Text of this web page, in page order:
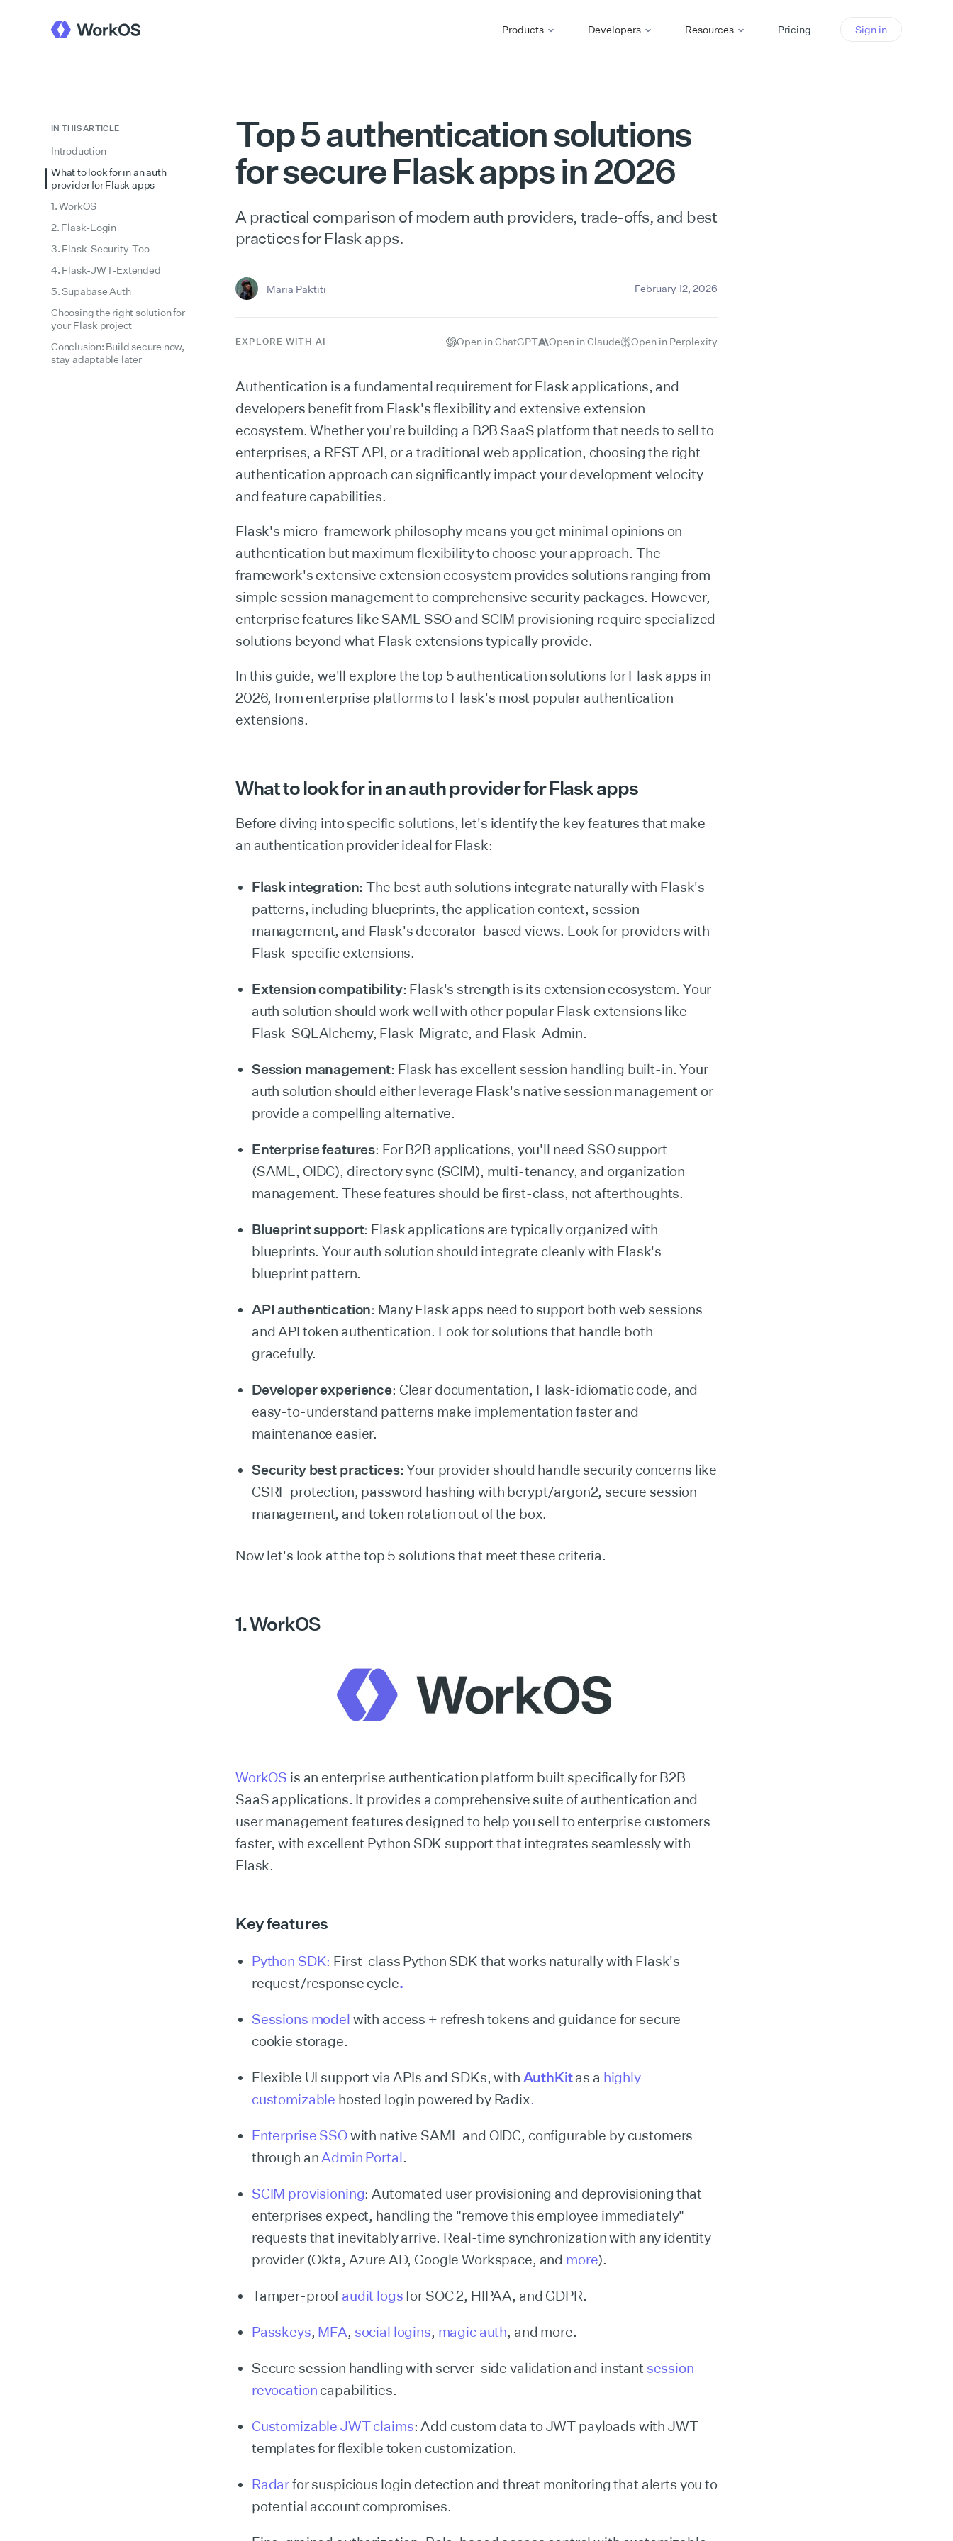
Products Developers Resources Pricing Sign in
IN THIS ARTICLE
Introduction
What to look for in an auth
provider for Flask apps
1. WorkOS
2. Flask-Login
3. Flask-Security-Too
4. Flask-JWT-Extended
5. Supabase Auth
Choosing the right solution for
your Flask project
Conclusion: Build secure now,
stay adaptable later
Top 5 authentication solutions
for secure Flask apps in 2026
A practical comparison of modern auth providers, trade-offs, and best
practices for Flask apps.
Maria Paktiti February 12, 2026
EXPLORE WITH AI Open in ChatGPT Open in Claude Open in Perplexity
Authentication is a fundamental requirement for Flask applications, and
developers benefit from Flask's flexibility and extensive extension
ecosystem. Whether you're building a B2B SaaS platform that needs to sell to
enterprises, a REST API, or a traditional web application, choosing the right
authentication approach can significantly impact your development velocity
and feature capabilities.
Flask's micro-framework philosophy means you get minimal opinions on
authentication but maximum flexibility to choose your approach. The
framework's extensive extension ecosystem provides solutions ranging from
simple session management to comprehensive security packages. However,
enterprise features like SAML SSO and SCIM provisioning require specialized
solutions beyond what Flask extensions typically provide.
In this guide, we'll explore the top 5 authentication solutions for Flask apps in
2026, from enterprise platforms to Flask's most popular authentication
extensions.
What to look for in an auth provider for Flask apps
Before diving into specific solutions, let's identify the key features that make
an authentication provider ideal for Flask:
Flask integration: The best auth solutions integrate naturally with Flask's
patterns, including blueprints, the application context, session
management, and Flask's decorator-based views. Look for providers with
Flask-specific extensions.
Extension compatibility: Flask's strength is its extension ecosystem. Your
auth solution should work well with other popular Flask extensions like
Flask-SQLAlchemy, Flask-Migrate, and Flask-Admin.
Session management: Flask has excellent session handling built-in. Your
auth solution should either leverage Flask's native session management or
provide a compelling alternative.
Enterprise features: For B2B applications, you'll need SSO support
(SAML, OIDC), directory sync (SCIM), multi-tenancy, and organization
management. These features should be first-class, not afterthoughts.
Blueprint support: Flask applications are typically organized with
blueprints. Your auth solution should integrate cleanly with Flask's
blueprint pattern.
API authentication: Many Flask apps need to support both web sessions
and API token authentication. Look for solutions that handle both
gracefully.
Developer experience: Clear documentation, Flask-idiomatic code, and
easy-to-understand patterns make implementation faster and
maintenance easier.
Security best practices: Your provider should handle security concerns like
CSRF protection, password hashing with bcrypt/argon2, secure session
management, and token rotation out of the box.
Now let's look at the top 5 solutions that meet these criteria.
1. WorkOS
WorkOS is an enterprise authentication platform built specifically for B2B
SaaS applications. It provides a comprehensive suite of authentication and
user management features designed to help you sell to enterprise customers
faster, with excellent Python SDK support that integrates seamlessly with
Flask.
Key features
Python SDK: First-class Python SDK that works naturally with Flask's
request/response cycle.
Sessions model with access + refresh tokens and guidance for secure
cookie storage.
Flexible UI support via APIs and SDKs, with AuthKitas a highly
customizable hosted login powered by Radix.
Enterprise SSOwith native SAML and OIDC, configurable by customers
through anAdmin Portal.
SCIM provisioning: Automated user provisioning and deprovisioning that
enterprises expect, handling the "remove this employee immediately"
requests that inevitably arrive. Real-time synchronization with any identity
provider (Okta, Azure AD, Google Workspace, and more).
Tamper-proof audit logsfor SOC 2, HIPAA, and GDPR.
Passkeys, MFA, social logins, magic auth, and more.
Secure session handling with server-side validation and instant session
revocation capabilities.
Customizable JWT claims: Add custom data to JWT payloads with JWT
templates for flexible token customization.
Radarfor suspicious login detection and threat monitoring that alerts you to
potential account compromises.